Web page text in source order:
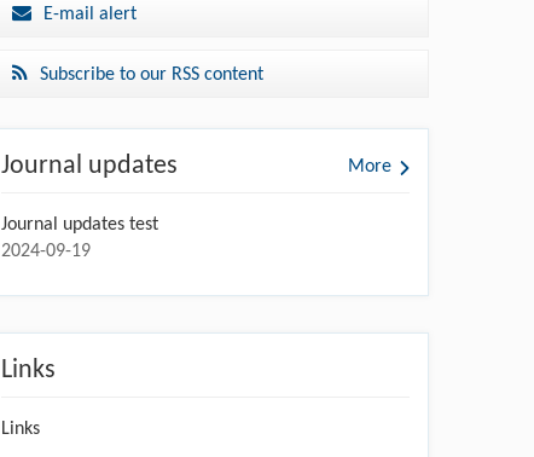
E-mail alert
Subscribe to our RSS content
Journal updates More
Journal updates test
2024-09-19
Links
Links